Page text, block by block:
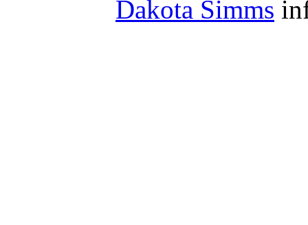
Dakota Simms